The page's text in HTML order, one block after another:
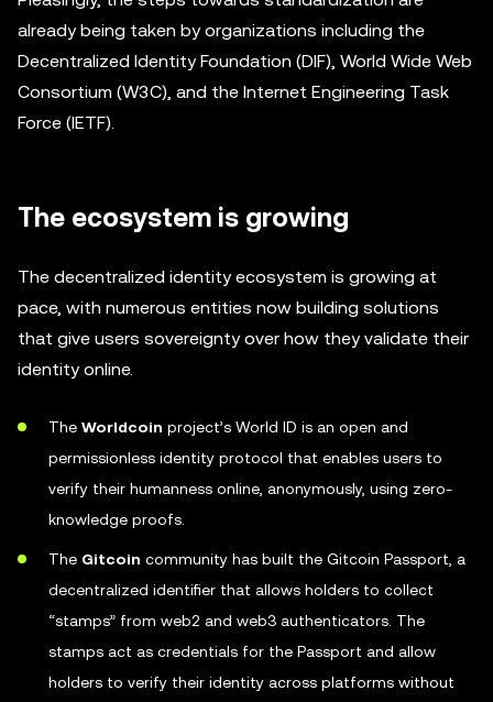
already being taken by organizations including the
Decentralized Identity Foundation (DIF), World Wide Web
Consortium (W3C), and the Internet Engineering Task
Force (IETF).
The ecosystem is growing
The decentralized identity ecosystem is growing at
pace, with numerous entities now building solutions
that give users sovereignty over how they validate their
identity online.
The Worldcoin project’s World ID is an open and
permissionless identity protocol that enables users to
verify their humanness online, anonymously, using zero-
knowledge proofs.
The Gitcoin community has built the Gitcoin Passport, a
decentralized identifier that allows holders to collect
“stamps” from web2 and web3 authenticators. The
stamps act as credentials for the Passport and allow
holders to verify their identity across platforms without